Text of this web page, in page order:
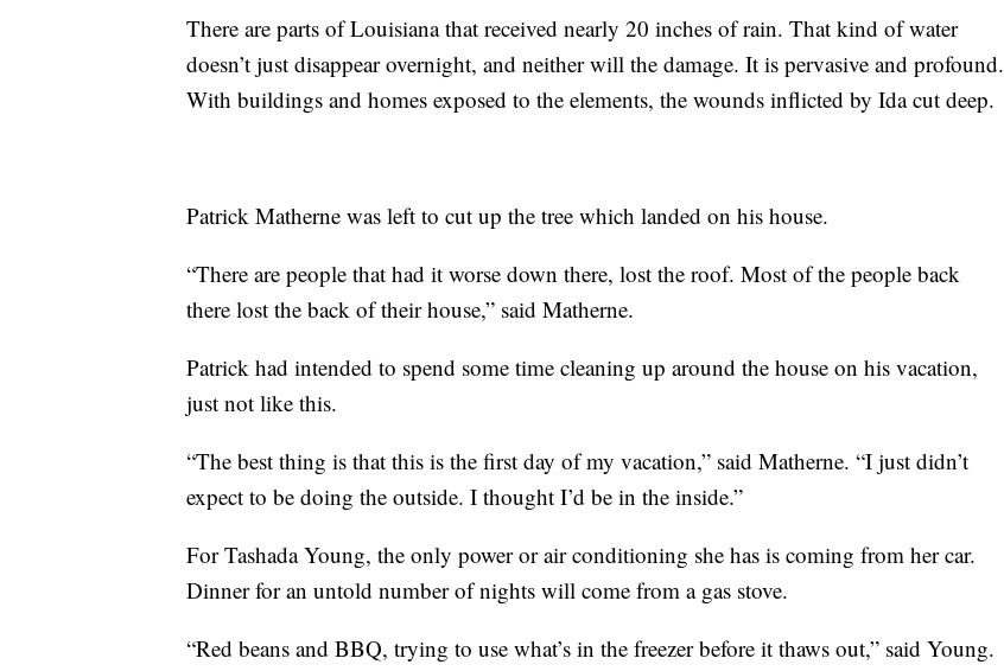
There are parts of Louisiana that received nearly 20 inches of rain. That kind of water
doesn’t just disappear overnight, and neither will the damage. It is pervasive and profound.
With buildings and homes exposed to the elements, the wounds inflicted by Ida cut deep.
Patrick Matherne was left to cut up the tree which landed on his house.
“There are people that had it worse down there, lost the roof. Most of the people back
there lost the back of their house,” said Matherne.
Patrick had intended to spend some time cleaning up around the house on his vacation,
just not like this.
“The best thing is that this is the first day of my vacation,” said Matherne. “I just didn’t
expect to be doing the outside. I thought I’d be in the inside.”
For Tashada Young, the only power or air conditioning she has is coming from her car.
Dinner for an untold number of nights will come from a gas stove.
“Red beans and BBQ, trying to use what’s in the freezer before it thaws out,” said Young.